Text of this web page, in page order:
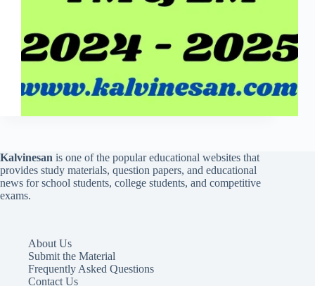
Kalvinesan is one of the popular educational websites that
provides study materials, question papers, and educational
news for school students, college students, and competitive
exams.
About Us
Submit the Material
Frequently Asked Questions
Contact Us